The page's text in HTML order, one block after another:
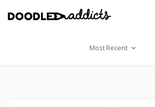
Most Recent